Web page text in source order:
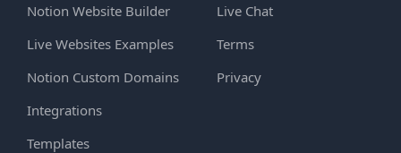
Notion Website Builder
Live Websites Examples
Notion Custom Domains
Integrations
Templates
Live Chat
Terms
Privacy